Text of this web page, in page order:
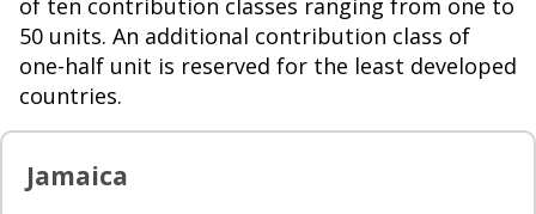
of ten contribution classes ranging from one to
50 units. An additional contribution class of
one-half unit is reserved for the least developed
countries.
Jamaica